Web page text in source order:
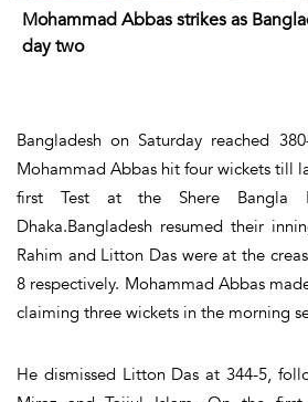
Mohammad Abbas strikes as
day two
Bangladesh on Saturday reached
Mohammad Abbas hit four wickets till
first Test at the Shere Bangla
Dhaka.Bangladesh resumed their
Rahim and Litton Das were at the
8 respectively. Mohammad Abbas
claiming three wickets in the morning
He dismissed Litton Das at 344-5,